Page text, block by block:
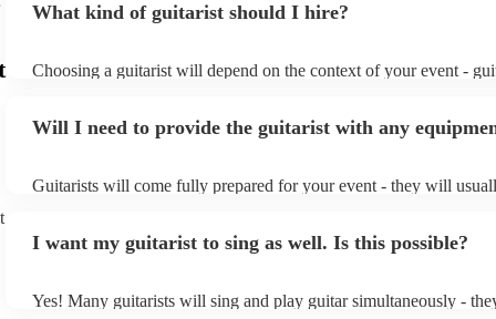
What kind of guitarist should I hire?
Choosing a guitarist will depend on the context of your event -
or a corporate event, whereas you might want a pop/rock
Will I need to provide the guitarist with any
Guitarists will come fully prepared for your event - they will
system.
I want my guitarist to sing as well. Is this possible?
Yes! Many guitarists will sing and play guitar simultaneously -